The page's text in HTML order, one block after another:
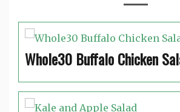
Whole30 Buffalo Chicken